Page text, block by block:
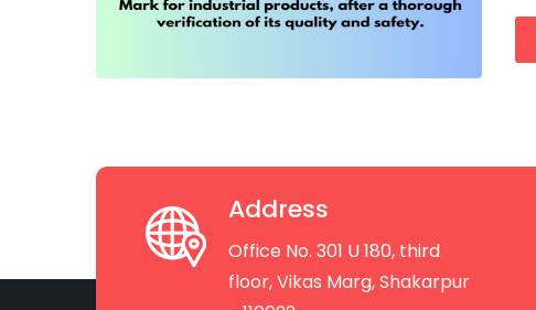
Address
Office No. 301 U 180, third
floor, Vikas Marg, Shakarpur